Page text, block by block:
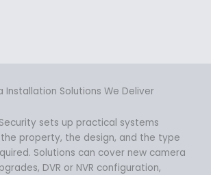
Installation Solutions We Deliver
sets up practical systems
property, the design, and the type
Solutions can cover new camera
DVR or NVR configuration,